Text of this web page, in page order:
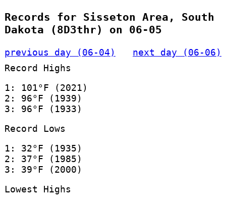
Records for Sisseton Area, South
Dakota (8D3thr) on 06-05
previous day (06-04)
next day (06-06)
Record Highs
1: 101°F (2021)
2: 96°F (1939)
3: 96°F (1933)
Record Lows
1: 32°F (1935)
2: 37°F (1985)
3: 39°F (2000)
Lowest Highs